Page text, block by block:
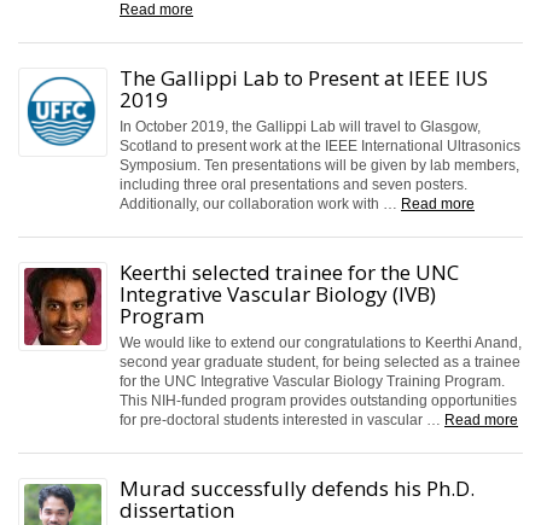
Read more
The Gallippi Lab to Present at IEEE IUS
2019
In October 2019, the Gallippi Lab will travel to Glasgow,
Scotland to present work at the IEEE International Ultrasonics
Symposium. Ten presentations will be given by lab members,
including three oral presentations and seven posters.
Additionally, our collaboration work with … Read more
Keerthi selected trainee for the UNC
Integrative Vascular Biology (IVB)
Program
We would like to extend our congratulations to Keerthi Anand,
second year graduate student, for being selected as a trainee
for the UNC Integrative Vascular Biology Training Program.
This NIH-funded program provides outstanding opportunities
for pre-doctoral students interested in vascular … Read more
Murad successfully defends his Ph.D.
dissertation